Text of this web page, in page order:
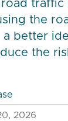
traffic
the
a better
the
2026